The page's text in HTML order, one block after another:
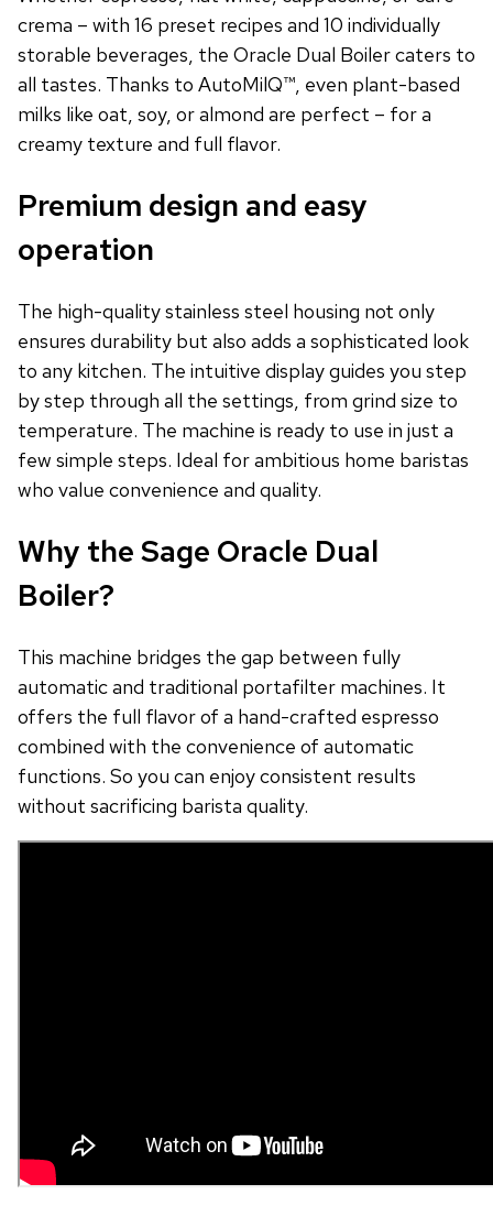
crema – with 16 preset recipes and 10 individually
storable beverages, the Oracle Dual Boiler caters to
all tastes. Thanks to AutoMilQ™, even plant-based
milks like oat, soy, or almond are perfect – for a
creamy texture and full flavor.
Premium design and easy
operation
The high-quality stainless steel housing not only
ensures durability but also adds a sophisticated look
to any kitchen. The intuitive display guides you step
by step through all the settings, from grind size to
temperature. The machine is ready to use in just a
few simple steps. Ideal for ambitious home baristas
who value convenience and quality.
Why the Sage Oracle Dual
Boiler?
This machine bridges the gap between fully
automatic and traditional portafilter machines. It
offers the full flavor of a hand-crafted espresso
combined with the convenience of automatic
functions. So you can enjoy consistent results
without sacrificing barista quality.